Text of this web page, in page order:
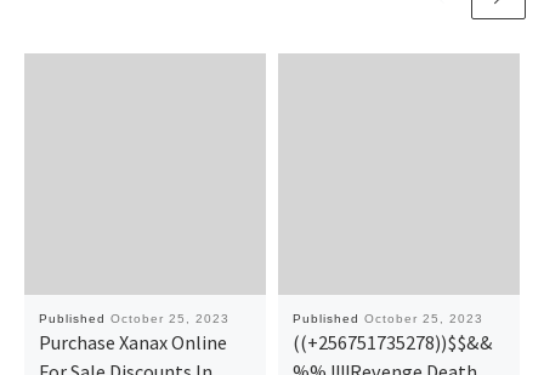
Published October 25, 2023
Purchase Xanax Online
Published October 25, 2023
((+256751735278))$$&&